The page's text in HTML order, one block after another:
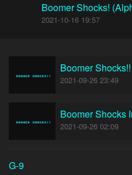
Boomer Shocks!
2021-10-16 19:57
Boomer
2021-09-26 23:49
Boomer Shocks
2021-09-26 02:09
G-9